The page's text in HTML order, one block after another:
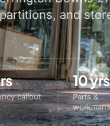
and
callout
10 yrs
Parts &